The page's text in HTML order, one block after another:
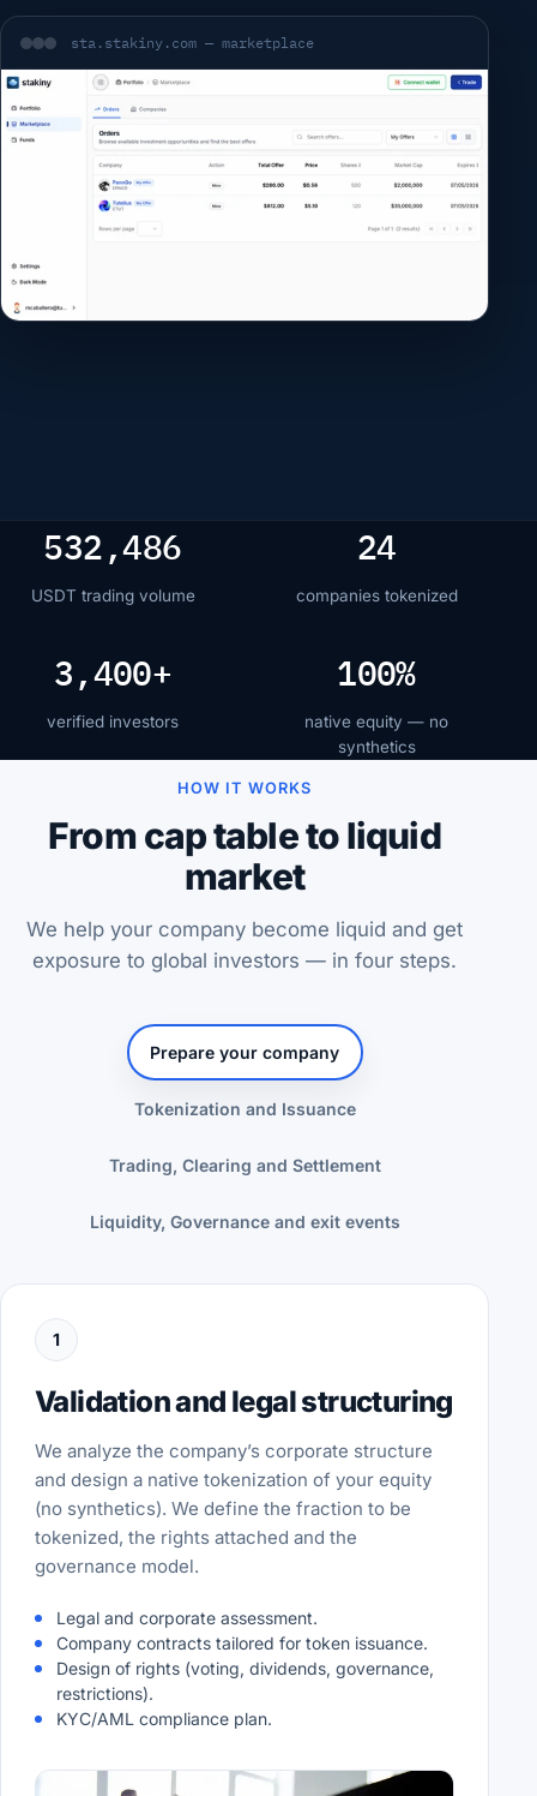
sta.stakiny.com — marketplace
Use a saved passkey
to confirm your
purchase on Stakiny
In this device
stakiny_hw
Passkeys
CONFIRM PURCHASE
532,486
USDT trading volume
24
companies tokenized
3,400+
verified investors
100%
native equity — no
synthetics
HOW IT WORKS
From cap table to liquid
market
We help your company become liquid and get
exposure to global investors — in four steps.
Prepare your company
Tokenization and Issuance
Trading, Clearing and Settlement
Liquidity, Governance and exit events
1
Validation and legal structuring
We analyze the company’s corporate structure
and design a native tokenization of your equity
(no synthetics). We define the fraction to be
tokenized, the rights attached and the
governance model.
Legal and corporate assessment.
Company contracts tailored for token issuance.
Design of rights (voting, dividends, governance,
restrictions).
KYC/AML compliance plan.